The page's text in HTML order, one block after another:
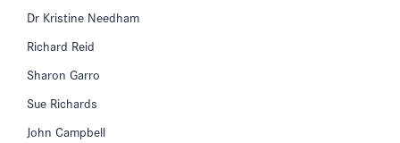
Dr Kristine Needham
Richard Reid
Sharon Garro
Sue Richards
John Campbell